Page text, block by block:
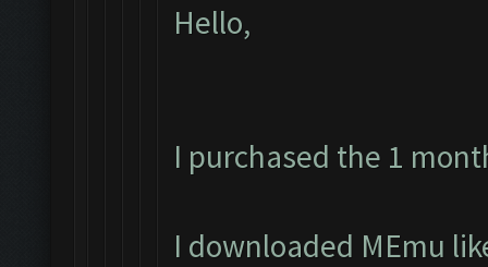
Hello,
I purchased the 1
I downloaded MEmu